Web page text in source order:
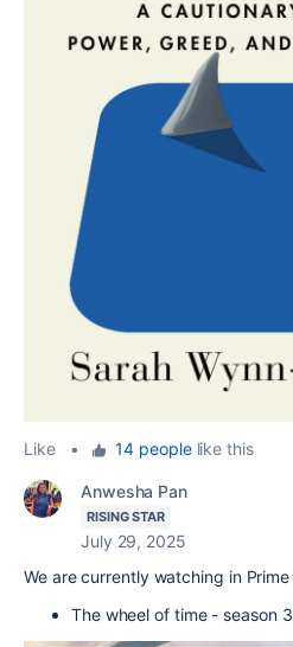
Like • 14 peoplelike this
Anwesha Pan
RISING STAR
July 29, 2025
We are currently watching in Prime
The wheel of time - season 3